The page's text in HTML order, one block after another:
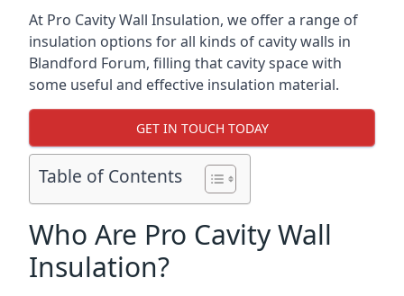
At Pro Cavity Wall Insulation, we offer a range of
insulation options for all kinds of cavity walls in
Blandford Forum, filling that cavity space with
some useful and effective insulation material.
GET IN TOUCH TODAY
Table of Contents
Who Are Pro Cavity Wall
Insulation?